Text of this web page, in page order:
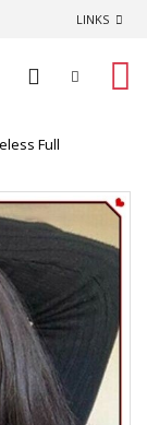
LINKS
Full
Virgin